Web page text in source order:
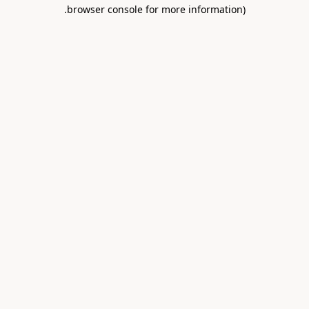
browser console for more information)
.